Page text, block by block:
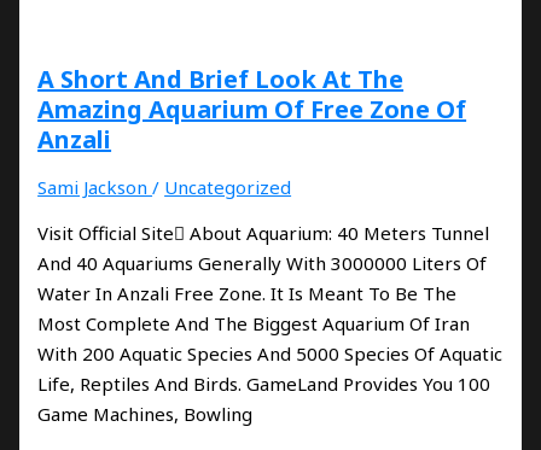
A Short And Brief Look At The
Amazing Aquarium Of Free Zone Of
Anzali
Sami Jackson/ Uncategorized
Visit Official Site َAbout Aquarium: 40 Meters Tunnel
And 40 Aquariums Generally With 3000000 Liters Of
Water In Anzali Free Zone. It Is Meant To Be The
Most Complete And The Biggest Aquarium Of Iran
With 200 Aquatic Species And 5000 Species Of Aquatic
Life, Reptiles And Birds. GameLand Provides You 100
Game Machines, Bowling